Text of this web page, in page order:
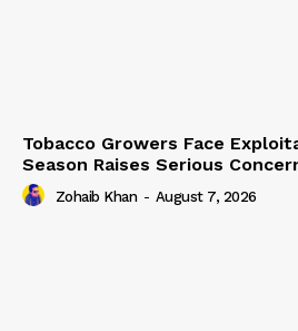
Tobacco Growers Face
Season Raises Serious
Zohaib Khan - August 7, 2026